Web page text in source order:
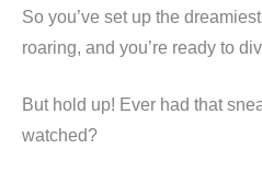
So you’ve set up the
roaring, and you’re ready to
But hold up! Ever had that
watched?